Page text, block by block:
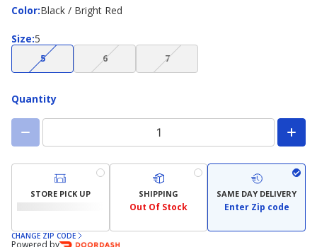
Color:
ColorBlack / Bright Red
Size:
Size 5
5(choice
not
6(choice
not
7(choice
not
Quantity
STORE PICK UP SHIPPING
Out Of Stock
SAME DAY DELIVERY
Enter Zip code
CHANGE ZIP CODE
Powered by